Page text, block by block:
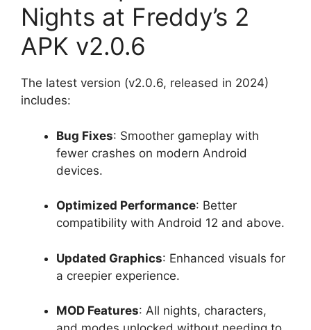
Nights at Freddy’s 2
APK v2.0.6
The latest version (v2.0.6, released in 2024)
includes:
Bug Fixes: Smoother gameplay with
fewer crashes on modern Android
devices.
Optimized Performance: Better
compatibility with Android 12 and above.
Updated Graphics: Enhanced visuals for
a creepier experience.
MOD Features: All nights, characters,